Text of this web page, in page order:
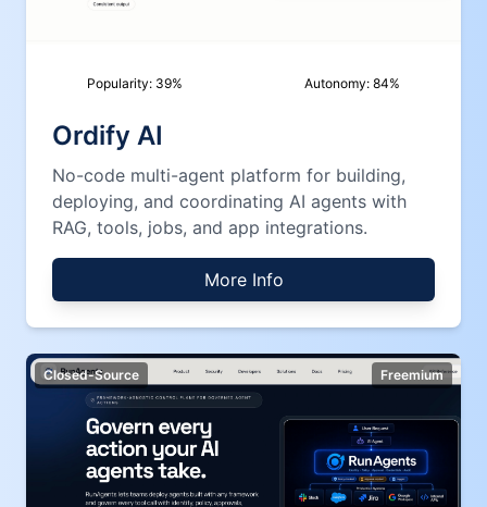
Popularity: 39% Autonomy: 84%
Ordify AI
No-code multi-agent platform for building,
deploying, and coordinating AI agents with
RAG, tools, jobs, and app integrations.
More Info
Closed-Source Freemium